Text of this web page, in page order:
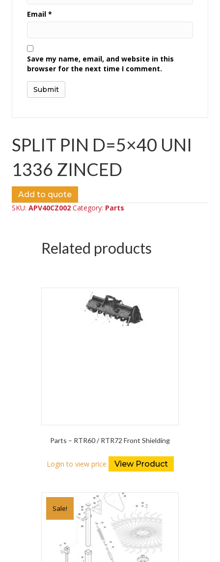
Email *
Save my name, email, and website in this
browser for the next time I comment.
SPLIT PIN D=5×40 UNI
1336 ZINCED
Add to quote
SKU: APV40CZ002 Category: Parts
Related products
Parts – RTR60 / RTR72 Front Shielding
Login to view price View Product
Sale!